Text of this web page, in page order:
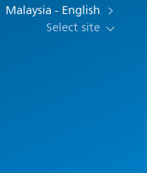
Malaysia - English
Select site